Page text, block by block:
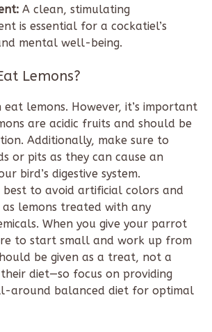
A clean, stimulating
is essential for a cockatiel’s
mental well-being.
Lemons?
eat lemons. However, it’s important
are acidic fruits and should be
Additionally, make sure to
or pits as they can cause an
bird’s digestive system.
best to avoid artificial colors and
lemons treated with any
When you give your parrot
to start small and work up from
be given as a treat, not a
diet—so focus on providing
around balanced diet for optimal